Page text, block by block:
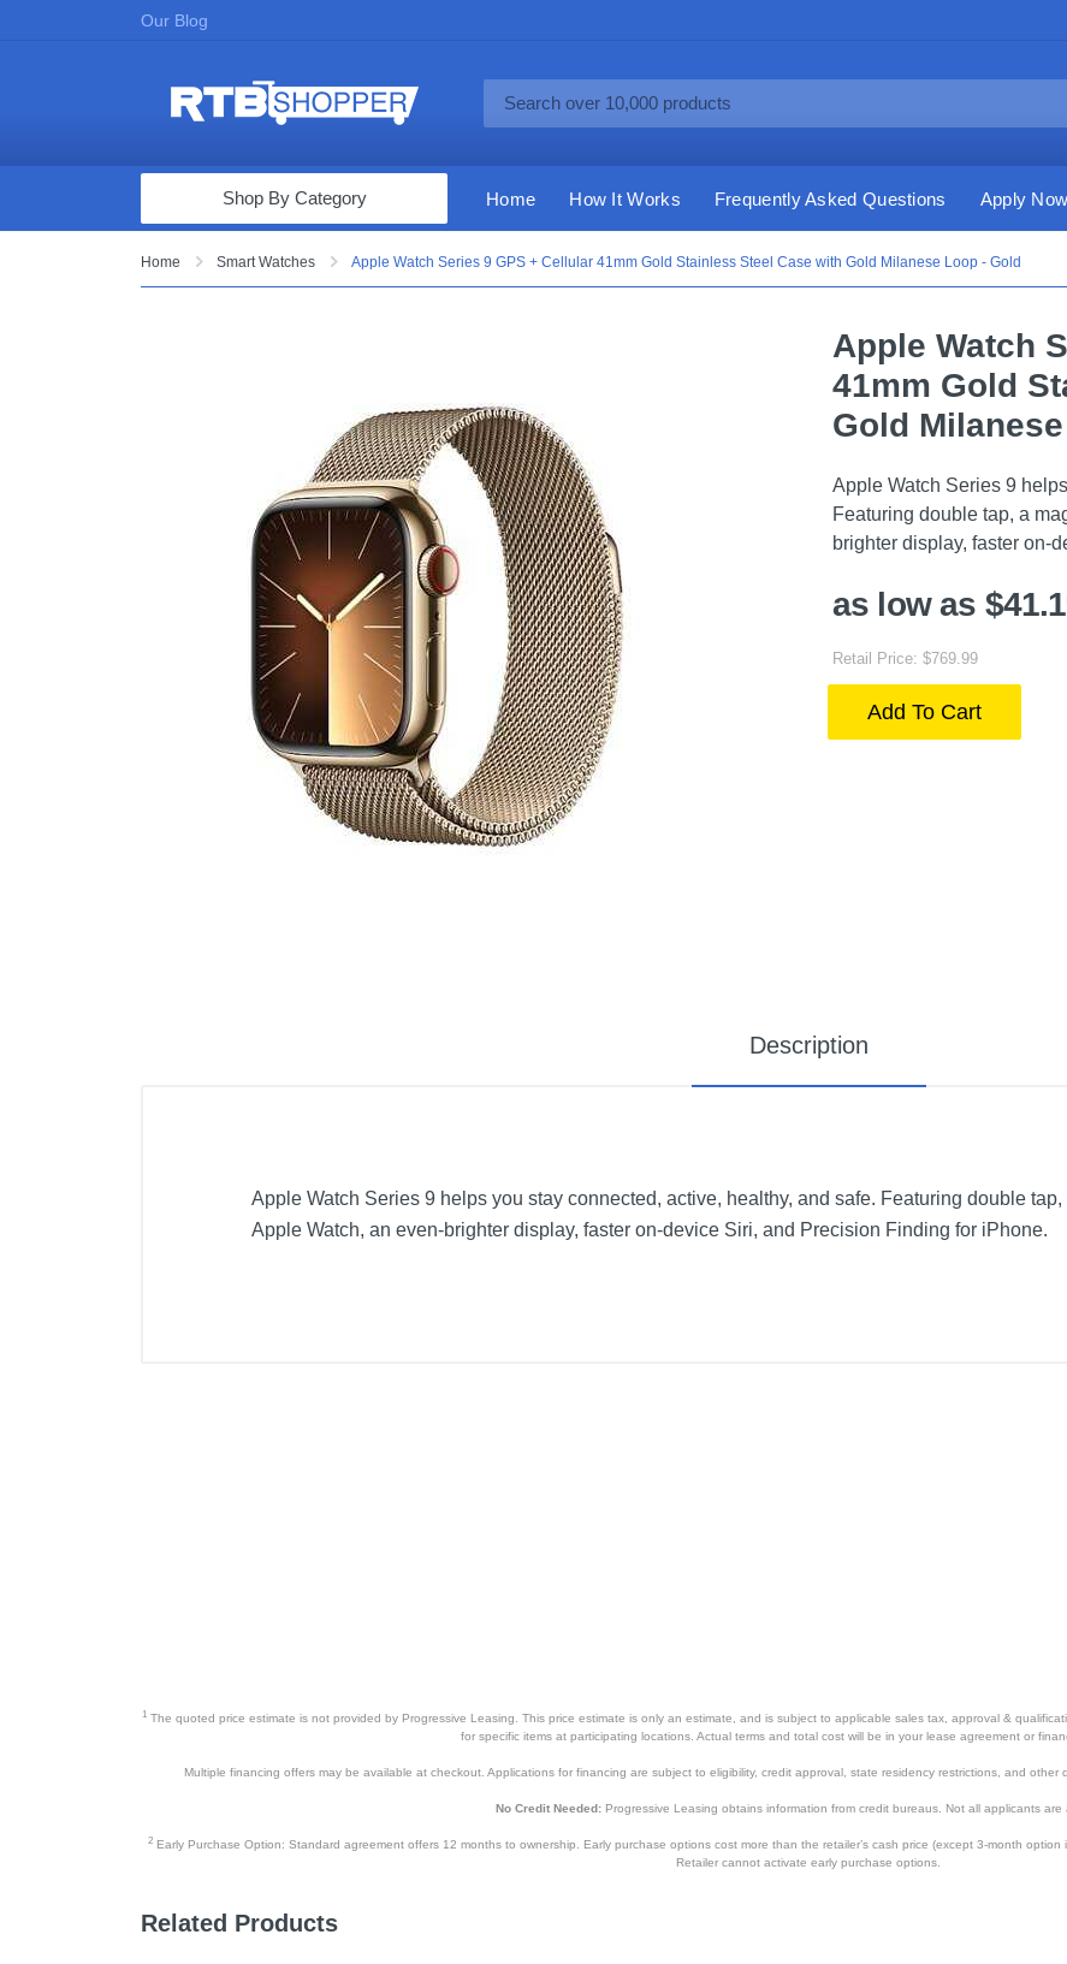
Our Blog
Computers & Tablets
Toys & Games
Cell Phones
Health & Fitness
Garage & Outdoor
Shop By Category Home How It Works Frequently Asked Questions Apply Now
Home Smart Watches Apple Watch Series 9 GPS + Cellular 41mm Gold Stainless Steel Case with Gold Milanese Loop - Gold
Apple Watch
41mm Gold
Gold
Apple Watch Series 9
Featuring double tap, a
brighter display, faster on-
as low as
Retail Price: $769.99
Add To Cart
Description
Apple Watch Series 9 helps you stay connected, active, healthy, and safe. Featuring double
Apple Watch, an even-brighter display, faster on-device Siri, and Precision Finding for iPhone.
1The quoted price estimate is not provided by Progressive Leasing. This price estimate is only an estimate, and is subject to applicable sales tax, approval &
for specific items at participating locations. Actual terms and total cost will be in your lease agreement or
Multiple financing offers may be available at checkout. Applications for financing are subject to eligibility, credit approval, state residency restrictions, and
No Credit Needed:Progressive Leasing obtains information from credit bureaus. Not all applicants are
2 Early Purchase Option: Standard agreement offers 12 months to ownership. Early purchase options cost more than the retailer’s cash price (except 3-month
Retailer cannot activate early purchase options.
Related Products